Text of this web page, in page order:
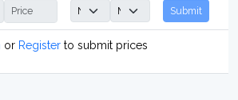
Submit
or Registerto submit prices